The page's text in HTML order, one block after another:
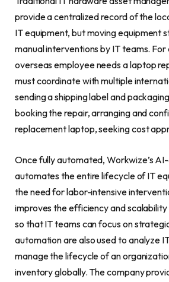
provide a centralized record of the
IT equipment, but moving equipment
manual interventions by IT teams. For
overseas employee needs a laptop
must coordinate with multiple
sending a shipping label and
booking the repair, arranging and
replacement laptop, seeking cost
Once fully automated, Workwize’s
automates the entire lifecycle of IT
the need for labor-intensive
improves the efficiency and
so that IT teams can focus on
automation are also used to analyze
manage the lifecycle of an
inventory globally. The company